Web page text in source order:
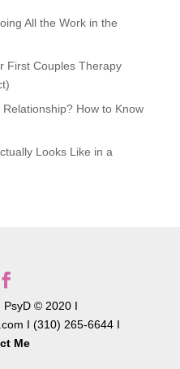
All the Work in the
First Couples Therapy
How to Know
Looks Like in a
PsyD © 2020 I
I (310) 265-6644 I
Me